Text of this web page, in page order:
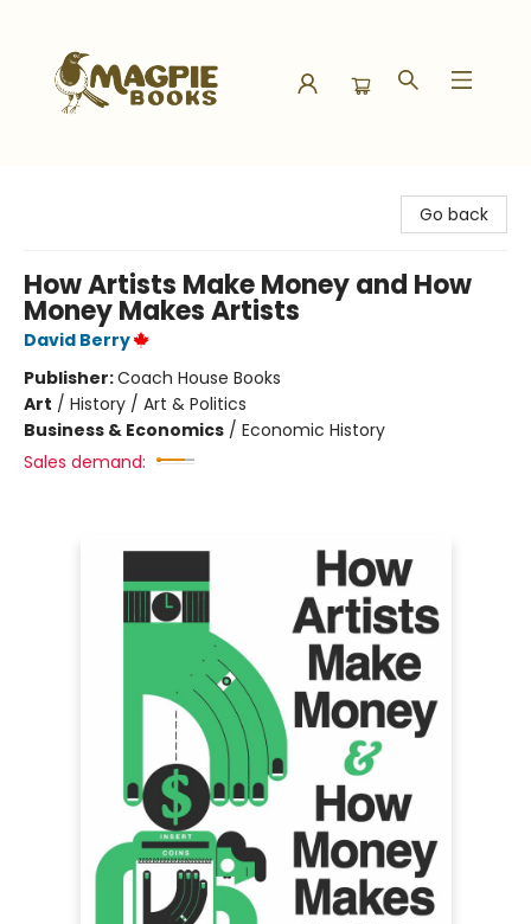
Go back
How Artists Make Money and How
Money Makes Artists
David Berry
Publisher:Coach House Books
Art / History / Art & Politics
Business & Economics / Economic History
Sales demand: